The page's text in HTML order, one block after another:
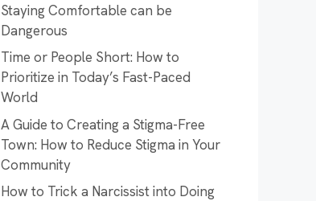
Staying Comfortable can be
Dangerous
Time or People Short: How to
Prioritize in Today’s Fast-Paced
World
A Guide to Creating a Stigma-Free
Town: How to Reduce Stigma in Your
Community
How to Trick a Narcissist into Doing